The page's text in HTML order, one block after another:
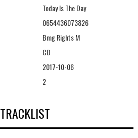
Today Is The Day
0654436073826
Bmg Rights M
CD
2017-10-06
2
TRACKLIST